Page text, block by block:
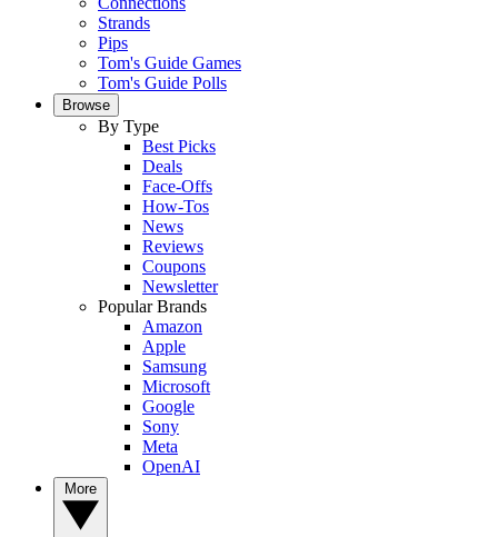
Strands
Pips
Tom's Guide Games
Tom's Guide Polls
Browse
By Type
Best Picks
Deals
Face-Offs
How-Tos
News
Reviews
Coupons
Newsletter
Popular Brands
Amazon
Apple
Samsung
Microsoft
Google
Sony
Meta
OpenAI